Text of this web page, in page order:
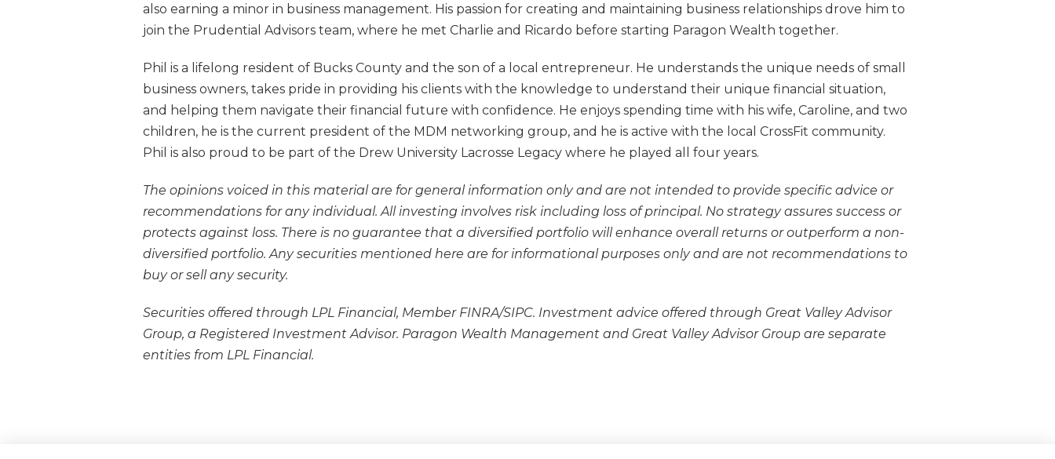
also earning a minor in business management. His passion for creating and maintaining business relationships drove him to
join the Prudential Advisors team, where he met Charlie and Ricardo before starting Paragon Wealth together.
Phil is a lifelong resident of Bucks County and the son of a local entrepreneur. He understands the unique needs of small
business owners, takes pride in providing his clients with the knowledge to understand their unique financial situation,
and helping them navigate their financial future with confidence. He enjoys spending time with his wife, Caroline, and two
children, he is the current president of the MDM networking group, and he is active with the local CrossFit community.
Phil is also proud to be part of the Drew University Lacrosse Legacy where he played all four years.
The opinions voiced in this material are for general information only and are not intended to provide specific advice or
recommendations for any individual. All investing involves risk including loss of principal. No strategy assures success or
protects against loss. There is no guarantee that a diversified portfolio will enhance overall returns or outperform a non-
diversified portfolio. Any securities mentioned here are for informational purposes only and are not recommendations to
buy or sell any security.
Securities offered through LPL Financial, Member FINRA/SIPC. Investment advice offered through Great Valley Advisor
Group, a Registered Investment Advisor. Paragon Wealth Management and Great Valley Advisor Group are separate
entities from LPL Financial.